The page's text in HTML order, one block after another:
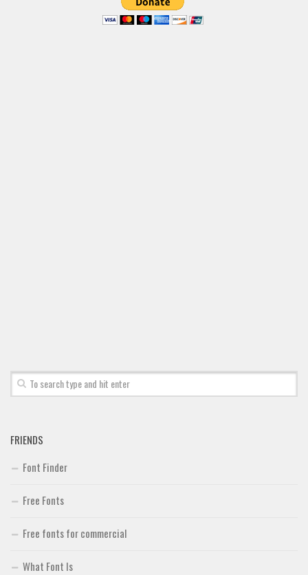
FRIENDS
Font Finder
Free Fonts
Free fonts for commercial
What Font Is